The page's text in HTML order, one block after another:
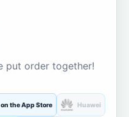
put order together!
the App Store Huawei